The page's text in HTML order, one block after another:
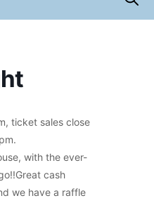
ticket sales close
with the ever-
cash
we have a raffle